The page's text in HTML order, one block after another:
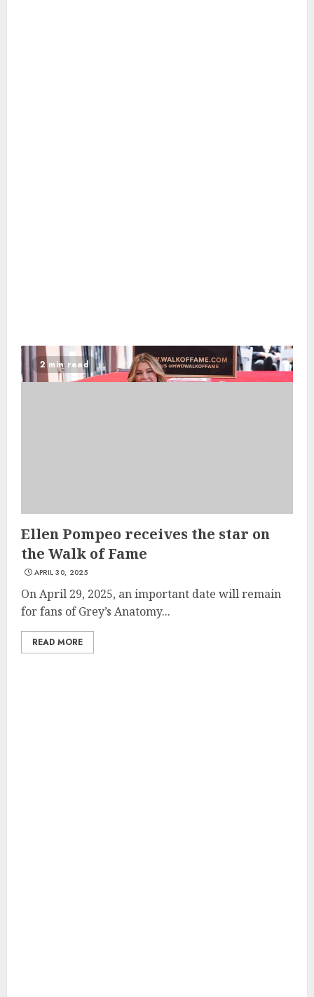
2 min read
Ellen Pompeo receives the star on
the Walk of Fame
APRIL 30, 2025
On April 29, 2025, an important date will remain
for fans of Grey’s Anatomy...
READ MORE